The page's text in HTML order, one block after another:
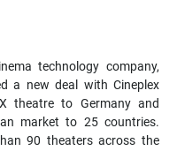
technology company,
a new deal with Cineplex
theatre to Germany and
market to 25 countries.
90 theaters across the